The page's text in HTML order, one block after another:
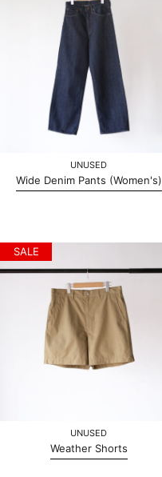
UNUSED
Wide Denim Pants (Women's)
UNUSED
Weather Shorts
SALE